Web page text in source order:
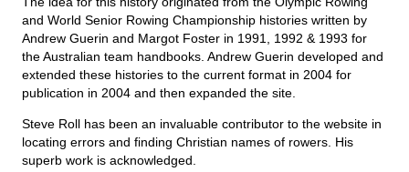
and World Senior Rowing Championship histories written by
Andrew Guerin and Margot Foster in 1991, 1992 & 1993 for
the Australian team handbooks. Andrew Guerin developed and
extended these histories to the current format in 2004 for
publication in 2004 and then expanded the site.
Steve Roll has been an invaluable contributor to the website in
locating errors and finding Christian names of rowers. His
superb work is acknowledged.